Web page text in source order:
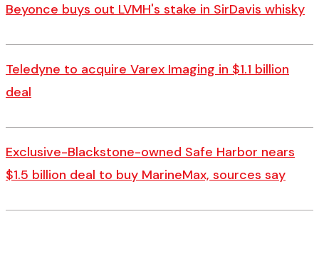
Beyonce buys out LVMH's stake in SirDavis whisky
Teledyne to acquire Varex Imaging in $1.1 billion
deal
Exclusive-Blackstone-owned Safe Harbor nears
$1.5 billion deal to buy MarineMax, sources say